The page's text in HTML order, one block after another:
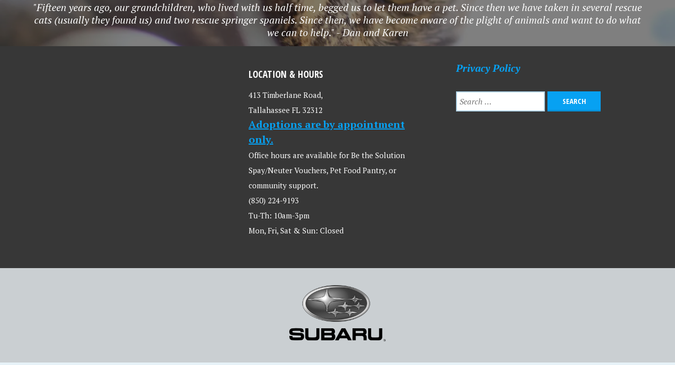
"Fifteen years ago, our grandchildren, who lived with us half time, begged us to let them have a pet. Since then we have taken in several rescue
cats (usually they found us) and two rescue springer spaniels. Since then, we have become aware of the plight of animals and want to do what
we can to help." - Dan and Karen
LOCATION & HOURS
413 Timberlane Road,
Tallahassee FL 32312
Adoptions are by appointment
only.
Office hours are available for Be the Solution
Spay/Neuter Vouchers, Pet Food Pantry, or
community support.
(850) 224-9193
Tu-Th: 10am-3pm
Mon, Fri, Sat & Sun: Closed
Privacy Policy